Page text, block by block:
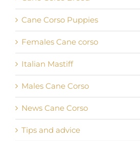
Cane Corso Puppies
Females Cane corso
Italian Mastiff
Males Cane Corso
News Cane Corso
Tips and advice